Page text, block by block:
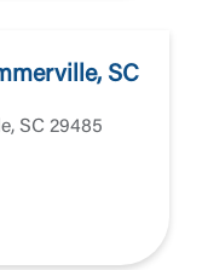
SC
SC 29485